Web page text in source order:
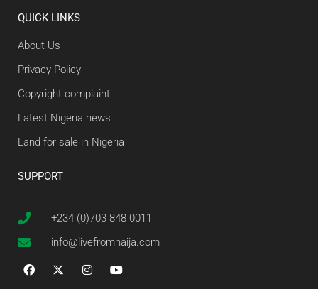
QUICK LINKS
About Us
Privacy Policy
Copyright complaint
Latest Nigeria news
Land for sale in Nigeria
SUPPORT
+234 (0)703 848 0011
info@livefromnaija.com